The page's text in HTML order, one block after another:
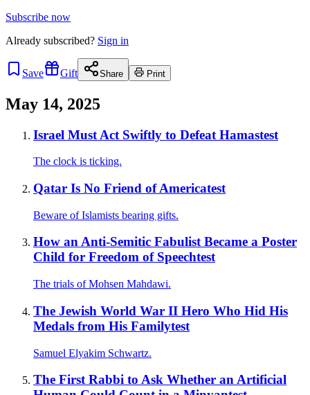
Subscribe now
Already subscribed? Sign in
Save Gift Share Print
May 14, 2025
Israel Must Act Swiftly to Defeat Hamastest
The clock is ticking.
Qatar Is No Friend of Americatest
Beware of Islamists bearing gifts.
How an Anti-Semitic Fabulist Became a Poster
Child for Freedom of Speechtest
The trials of Mohsen Mahdawi.
The Jewish World War II Hero Who Hid His
Medals from His Familytest
Samuel Elyakim Schwartz.
The First Rabbi to Ask Whether an Artificial